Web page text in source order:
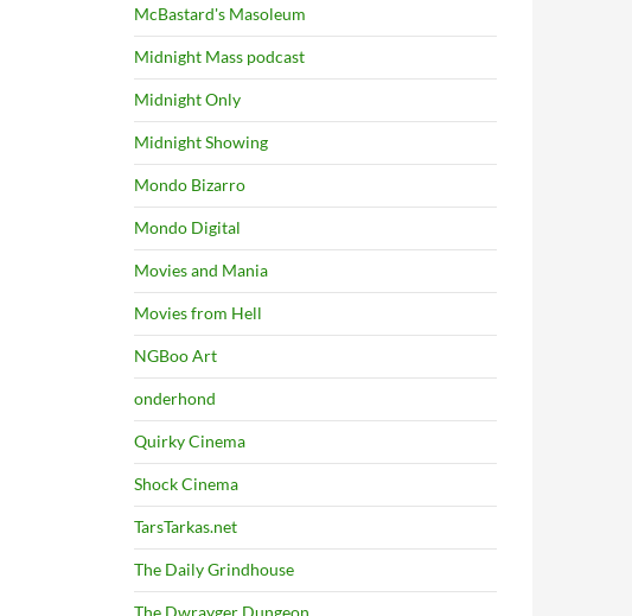
McBastard's Masoleum
Midnight Mass podcast
Midnight Only
Midnight Showing
Mondo Bizarro
Mondo Digital
Movies and Mania
Movies from Hell
NGBoo Art
onderhond
Quirky Cinema
Shock Cinema
TarsTarkas.net
The Daily Grindhouse
The Dwrayger Dungeon